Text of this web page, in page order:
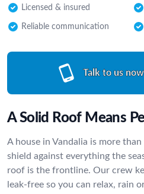
Licensed & insured
Reliable communication
Talk to us
A Solid Roof Means
A house in Vandalia is more than
shield against everything the
roof is the frontline. Our crew
leak-free so you can relax, rain